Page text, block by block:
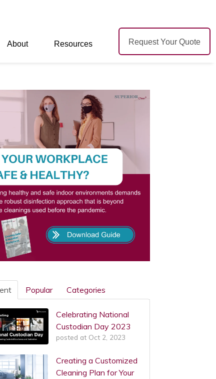
About Resources Request Your Quote
Popular Categories
Celebrating National
Custodian Day 2023
posted at Oct 2, 2023
Creating a Customized
Cleaning Plan for Your